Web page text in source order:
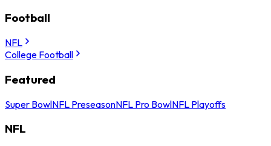
Football
NFL
College Football
Featured
Super BowlNFL PreseasonNFL Pro BowlNFL Playoffs
NFL